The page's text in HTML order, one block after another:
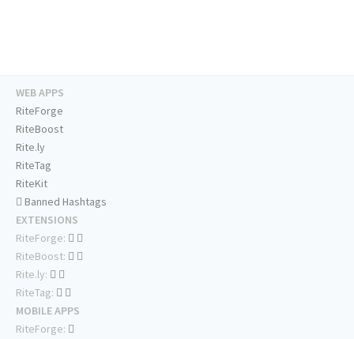
WEB APPS
RiteForge
RiteBoost
Rite.ly
RiteTag
RiteKit
Banned Hashtags
EXTENSIONS
RiteForge:
RiteBoost:
Rite.ly:
RiteTag:
MOBILE APPS
RiteForge: